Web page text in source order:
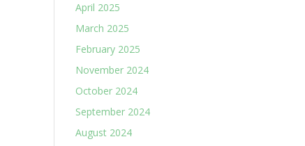
April 2025
March 2025
February 2025
November 2024
October 2024
September 2024
August 2024